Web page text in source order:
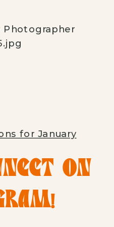
for January
ON